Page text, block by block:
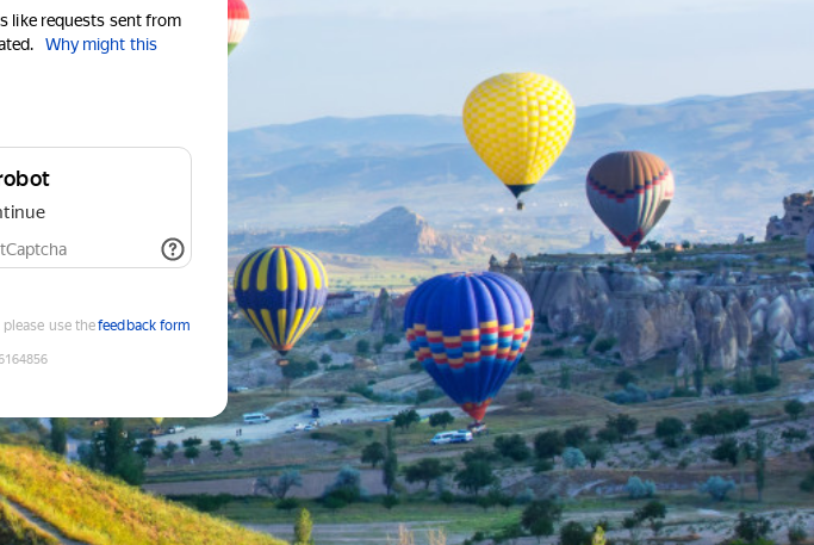
like requests sent from
Why might this
use thefeedback form